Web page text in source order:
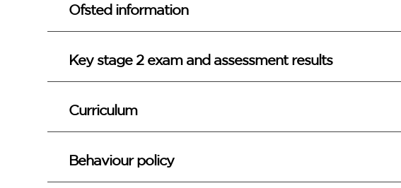
Ofsted information
Key stage 2 exam and assessment results
Curriculum
Behaviour policy